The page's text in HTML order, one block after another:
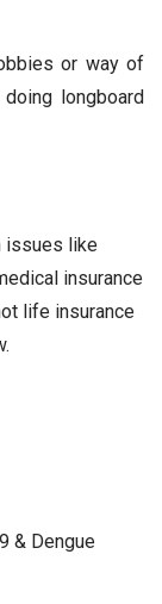
or way of
longboard
issues like
insurance
life insurance
& Dengue